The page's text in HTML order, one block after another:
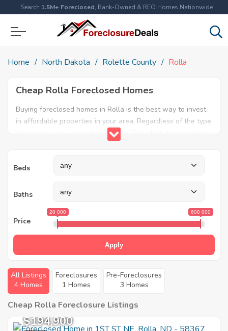
Search 1.5M+ Foreclosed, Bank-Owned & REO Homes Nationwide
Home North Dakota Rolette County Rolla
Cheap Rolla Foreclosed Homes
Buying foreclosed homes in Rolla is the best way to invest
in affordable properties in your area. Regardless of the type
of property you are looking for, our Rolla foreclosure listings
and find amazing foreclosed properties for sale in Rolla, ND.
Beds
Baths
Price
20 000 600 000
Apply
All Listings
4 Homes
Foreclosures
1 Homes
Pre-Foreclosures
3 Homes
Cheap Rolla Foreclosure Listings
$194,900